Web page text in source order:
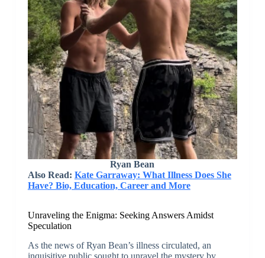
Ryan Bean
Also Read: Kate Garraway: What Illness Does She
Have? Bio, Education, Career and More
Unraveling the Enigma: Seeking Answers Amidst
Speculation
As the news of Ryan Bean’s illness circulated, an
inquisitive public sought to unravel the mystery by